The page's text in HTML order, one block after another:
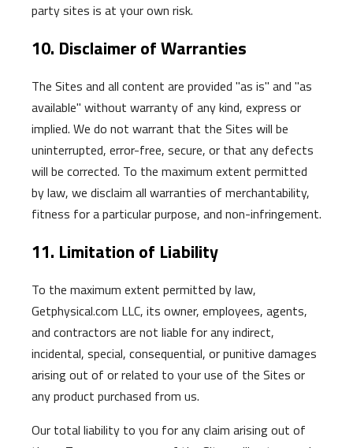
party sites is at your own risk.
10. Disclaimer of Warranties
The Sites and all content are provided "as is" and "as
available" without warranty of any kind, express or
implied. We do not warrant that the Sites will be
uninterrupted, error-free, secure, or that any defects
will be corrected. To the maximum extent permitted
by law, we disclaim all warranties of merchantability,
fitness for a particular purpose, and non-infringement.
11. Limitation of Liability
To the maximum extent permitted by law,
Getphysical.com LLC, its owner, employees, agents,
and contractors are not liable for any indirect,
incidental, special, consequential, or punitive damages
arising out of or related to your use of the Sites or
any product purchased from us.
Our total liability to you for any claim arising out of